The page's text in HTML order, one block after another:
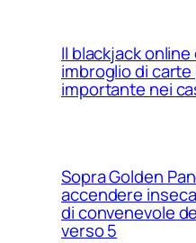
Il blackjack online
imbroglio di
importante nei
Sopra Golden
accendere
di convenevole
verso 5